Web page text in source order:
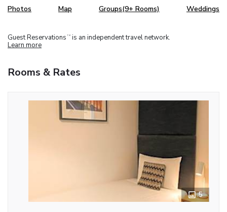
Photos Map Groups(9+ Rooms) Weddings
Guest Reservations TM is an independent travel network.
Learn more
Rooms & Rates
5